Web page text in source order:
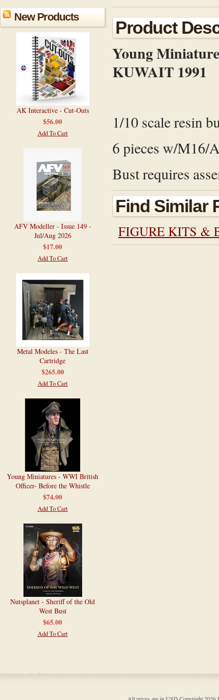
New Products
AK Interactive - Cut-Outs
$56.00
Add To Cart
AFV Modeller - Issue 149 -
Jul/Aug 2026
$17.00
Add To Cart
Metal Modeles - The Last
Cartridge
$265.00
Add To Cart
Young Miniatures - WWI British
Officer- Before the Whistle
$74.00
Add To Cart
Nutsplanet - Sheriff of the Old
West Bust
$65.00
Add To Cart
Product
Young
KUWAIT 1991
1/10 scale resin
6 pieces w/M16/
Bust requires
Find Similar
FIGURE KITS &